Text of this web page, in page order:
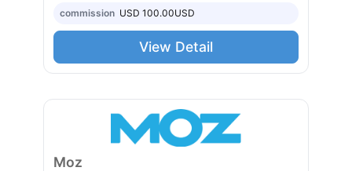
commission USD 100.00USD
View Detail
Moz